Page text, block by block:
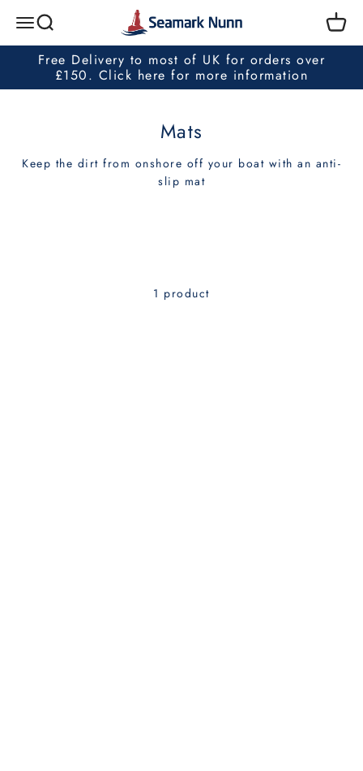
MenuSearch Seamark Nunn Cart
Free Delivery to most of UK for orders over
£150. Click here for more information
Mats
Keep the dirt from onshore off your boat with an anti-
slip mat
1 product